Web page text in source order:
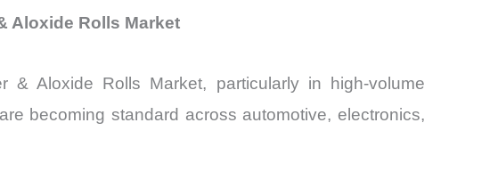
Aloxide Rolls Market
& Aloxide Rolls Market, particularly in high-volume
becoming standard across automotive, electronics,